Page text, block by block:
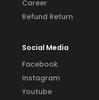
Career
Refund Return
Social Media
Facebook
Instagram
Youtube